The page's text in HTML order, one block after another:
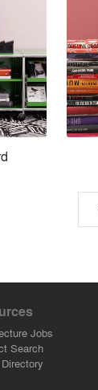
Jobs
Search